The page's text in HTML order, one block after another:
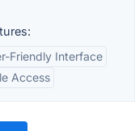
Friendly Interface
Access